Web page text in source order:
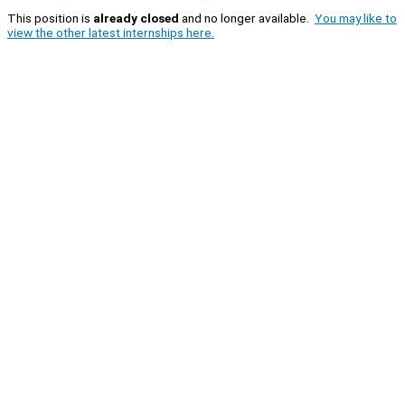
This position is already closed and no longer available. You may like to
view the other latest internships here.